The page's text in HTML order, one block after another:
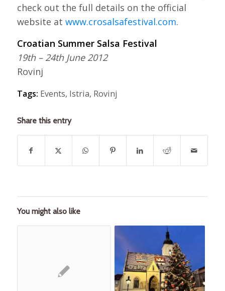
check out the full details on the official
website at www.crosalsafestival.com.
Croatian Summer Salsa Festival
19th – 24th June 2012
Rovinj
Tags: Events, Istria, Rovinj
Share this entry
You might also like